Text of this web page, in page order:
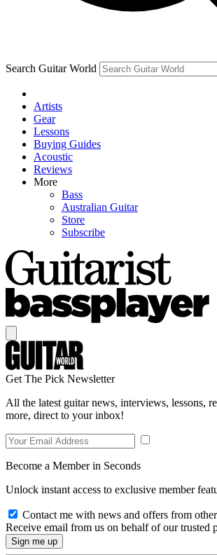
Search Guitar World
Artists
Gear
Lessons
Buying Guides
Acoustic
Reviews
More
Bass
Australian Guitar
Store
Subscribe
Get The Pick Newsletter
All the latest guitar news, interviews, lessons,
more, direct to your inbox!
Become a Member in Seconds
Unlock instant access to exclusive member
Contact me with news and offers from
Receive email from us on behalf of our trusted